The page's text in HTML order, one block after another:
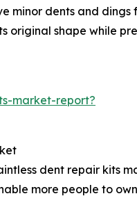
minor dents and
shape while
market-report?
dent repair kits
more people to